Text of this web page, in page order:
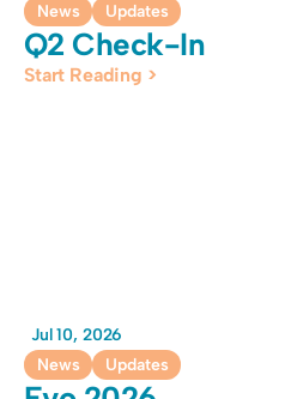
News
Updates
Q2 Check-In
Start Reading >
Jul 10, 2026
News
Updates